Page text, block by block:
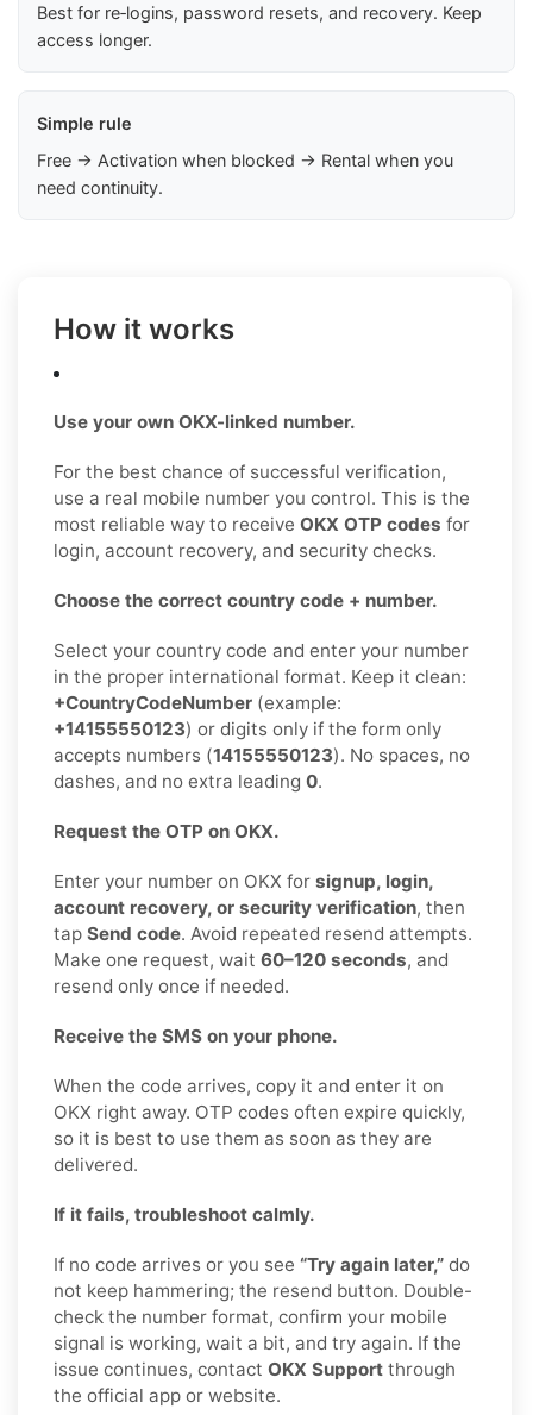
Best for re‑logins, password resets, and recovery. Keep
access longer.
Simple rule
Free → Activation when blocked → Rental when you
need continuity.
How it works
Use your own OKX-linked number.
For the best chance of successful verification,
use a real mobile number you control. This is the
most reliable way to receive OKX OTP codes for
login, account recovery, and security checks.
Choose the correct country code + number.
Select your country code and enter your number
in the proper international format. Keep it clean:
+CountryCodeNumber (example:
+14155550123) or digits only if the form only
accepts numbers (14155550123). No spaces, no
dashes, and no extra leading 0.
Request the OTP on OKX.
Enter your number on OKX for signup, login,
account recovery, or security verification, then
tap Send code. Avoid repeated resend attempts.
Make one request, wait 60–120 seconds, and
resend only once if needed.
Receive the SMS on your phone.
When the code arrives, copy it and enter it on
OKX right away. OTP codes often expire quickly,
so it is best to use them as soon as they are
delivered.
If it fails, troubleshoot calmly.
If no code arrives or you see “Try again later,” do
not keep hammering; the resend button. Double-
check the number format, confirm your mobile
signal is working, wait a bit, and try again. If the
issue continues, contact OKX Support through
the official app or website.